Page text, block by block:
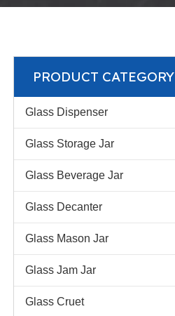
PRODUCT CATEGORY
Glass Dispenser
Glass Storage Jar
Glass Beverage Jar
Glass Decanter
Glass Mason Jar
Glass Jam Jar
Glass Cruet